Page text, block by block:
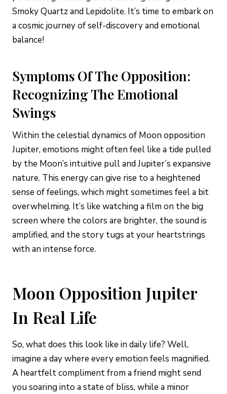
Smoky Quartz and Lepidolite. It’s time to embark on
a cosmic journey of self-discovery and emotional
balance!
Symptoms Of The Opposition:
Recognizing The Emotional
Swings
Within the celestial dynamics of Moon opposition
Jupiter, emotions might often feel like a tide pulled
by the Moon’s intuitive pull and Jupiter’s expansive
nature. This energy can give rise to a heightened
sense of feelings, which might sometimes feel a bit
overwhelming. It’s like watching a film on the big
screen where the colors are brighter, the sound is
amplified, and the story tugs at your heartstrings
with an intense force.
Moon Opposition Jupiter
In Real Life
So, what does this look like in daily life? Well,
imagine a day where every emotion feels magnified.
A heartfelt compliment from a friend might send
you soaring into a state of bliss, while a minor